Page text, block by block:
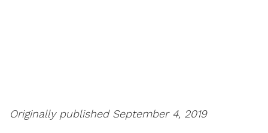
Originally published September 4, 2019